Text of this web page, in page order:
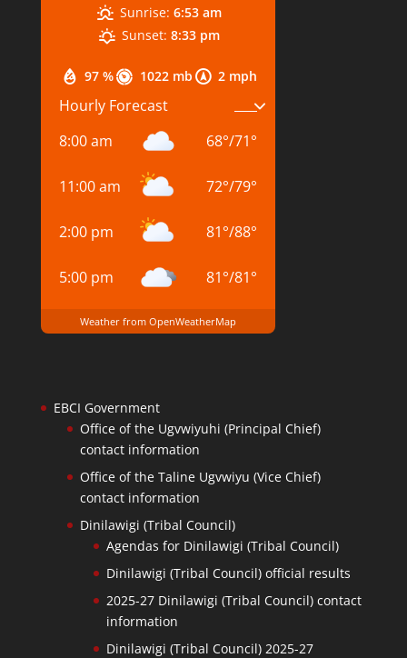
97 % 1022 mb 2 mph
Sunrise: 6:53 am
Sunset: 8:33 pm
Hourly Forecast
8:00 am
68°/71°
11:00 am 72°/79°
2:00 pm 81°/88°
5:00 pm 81°/81°
Weather from OpenWeatherMap
EBCI Government
Office of the Ugvwiyuhi (Principal Chief)
contact information
Office of the Taline Ugvwiyu (Vice Chief)
contact information
Dinilawigi (Tribal Council)
Agendas for Dinilawigi (Tribal Council)
Dinilawigi (Tribal Council) official results
2025-27 Dinilawigi (Tribal Council) contact
information
Dinilawigi (Tribal Council) 2025-27